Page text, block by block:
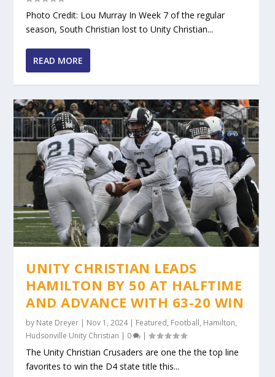
Photo Credit: Lou Murray In Week 7 of the regular
season, South Christian lost to Unity Christian...
READ MORE
UNITY CHRISTIAN LEADS
HAMILTON BY 50 AT HALFTIME
AND ADVANCE WITH 63-20 WIN
by Nate Dreyer | Nov 1, 2024| Featured, Football, Hamilton,
Hudsonville Unity Christian | 0 |
The Unity Christian Crusaders are one the the top line
favorites to win the D4 state title this...